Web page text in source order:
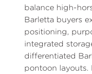
balance high-
Barletta buyers
positioning,
integrated
differentiated
pontoon layouts.